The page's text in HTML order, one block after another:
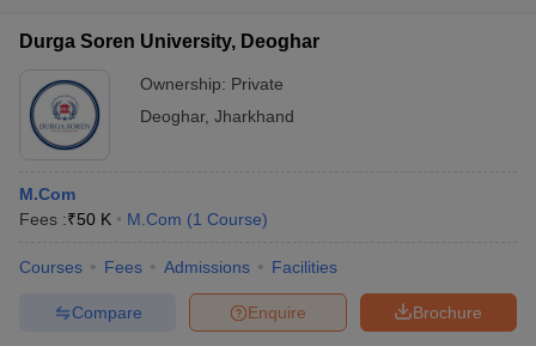
Durga Soren University, Deoghar
Ownership: Private
Deoghar, Jharkhand
M.Com
Fees :₹50 K M.Com (1 Course)
Courses Fees Admissions Facilities
Brochure
Enquire
Compare